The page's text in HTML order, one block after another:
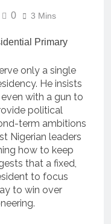
0 3 Mins
only a single
He insists
with a gun to
political
term ambitions
Nigerian leaders
how to keep
that a fixed,
to focus
to win over